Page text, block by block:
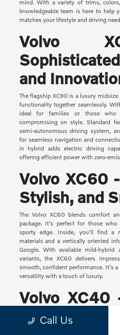
mind. With a variety of trims,
knowledgeable team is here to help
matches your lifestyle and driving
Volvo
and
The flagship XC90 is a luxury
functionality together seamlessly.
ideal for families or those who
compromising on style. Standard
semi-autonomous driving system,
for seamless navigation and
in hybrid adds electric driving
offering efficient power with zero-
Volvo XC60
Stylish, and
The Volvo XC60 blends comfort
package. It's perfect for those
sporty edge. Inside, you'll find a
materials and a vertically oriented
Google. With available mild-hybrid
variants, the XC60 delivers
smooth, confident performance. It's
versatility with a touch of luxury.
Volvo XC40
Yet Capable
Call Us